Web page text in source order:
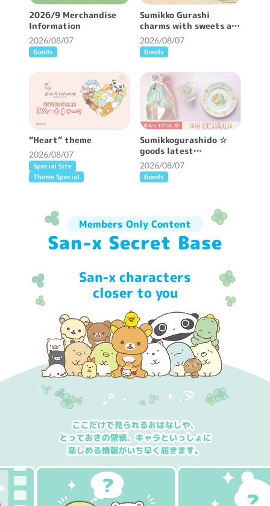
2026/9 Merchandise
Information
2026/08/07
Goods
Sumikko Gurashi
charms with sweets are
now available ♪
2026/08/07
Goods
“Heart” theme
2026/08/07
Special Site
Theme Special
Sumikkogurashido ☆
goods latest
information ♪
2026/08/07
Goods
Members Only Content
San-x Secret Base
San-x characters
closer to you